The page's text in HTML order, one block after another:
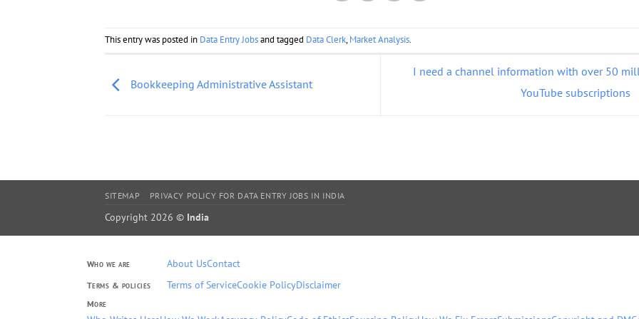
This entry was posted in Data Entry Jobsand tagged Data Clerk,Market Analysis.
Bookkeeping Administrative Assistant
I need a channel information with over 50
YouTube subscriptions
SITEMAP PRIVACY POLICY FOR DATA ENTRY JOBS IN INDIA
Copyright 2026 © India
Who we are About UsContact
Terms & policies Terms of ServiceCookie PolicyDisclaimer
More